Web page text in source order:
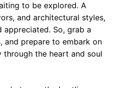
to be explored. A
and architectural styles,
appreciated. So, grab a
and prepare to embark on
the heart and soul